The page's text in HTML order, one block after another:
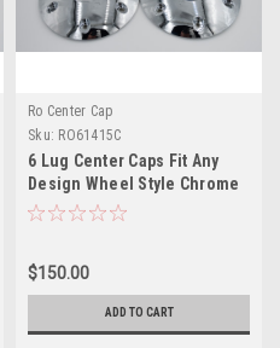
Ro Center Cap
Sku: RO61415C
6 Lug Center Caps Fit Any
Design Wheel Style Chrome
6x5.5 6x135 6x132 M14x1.5
$150.00
ADD TO CART